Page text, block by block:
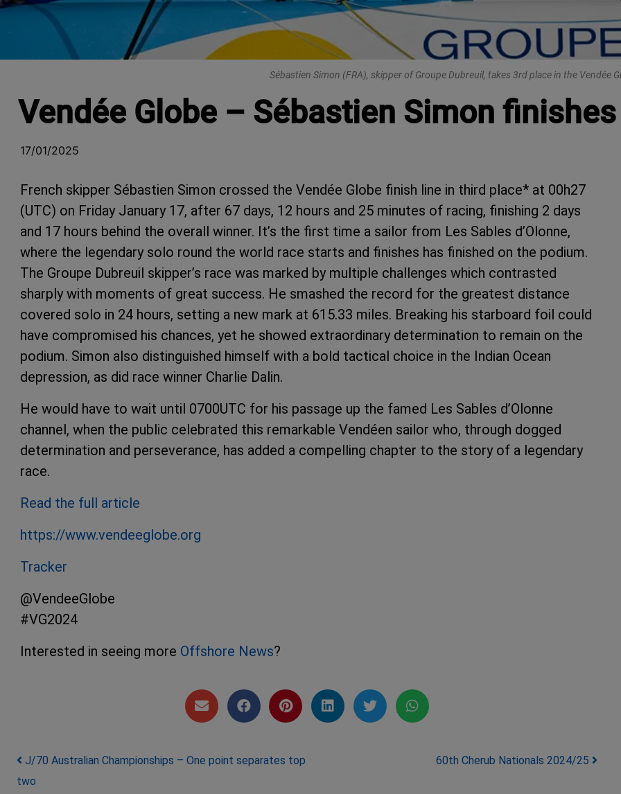
Sébastien Simon (FRA), skipper of Groupe Dubreuil, takes 3rd place in the Vendée
Vendée Globe – Sébastien Simon
17/01/2025
French skipper Sébastien Simon crossed the Vendée Globe finish line in third place* at 00h27
(UTC) on Friday January 17, after 67 days, 12 hours and 25 minutes of racing, finishing 2 days
and 17 hours behind the overall winner. It’s the first time a sailor from Les Sables d’Olonne,
where the legendary solo round the world race starts and finishes has finished on the podium.
The Groupe Dubreuil skipper’s race was marked by multiple challenges which contrasted
sharply with moments of great success. He smashed the record for the greatest distance
covered solo in 24 hours, setting a new mark at 615.33 miles. Breaking his starboard foil could
have compromised his chances, yet he showed extraordinary determination to remain on the
podium. Simon also distinguished himself with a bold tactical choice in the Indian Ocean
depression, as did race winner Charlie Dalin.
He would have to wait until 0700UTC for his passage up the famed Les Sables d’Olonne
channel, when the public celebrated this remarkable Vendéen sailor who, through dogged
determination and perseverance, has added a compelling chapter to the story of a legendary
race.
Read the full article
https://www.vendeeglobe.org
Tracker
@VendeeGlobe
#VG2024
Interested in seeing more Offshore News?
Post navigation
J/70 Australian Championships – One point separates top
two
60th Cherub Nationals 2024/25